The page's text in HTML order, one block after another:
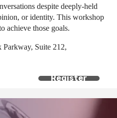
despite deeply-held
or identity. This workshop
achieve those goals.
Suite 212,
Register